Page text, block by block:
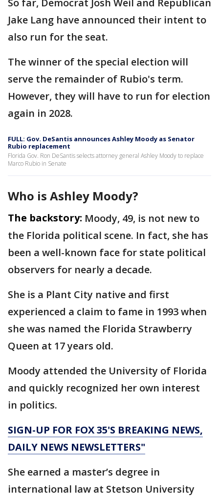
So far, Democrat Josh Weil and Republican
Jake Lang have announced their intent to
also run for the seat.
The winner of the special election will
serve the remainder of Rubio's term.
However, they will have to run for election
again in 2028.
FULL: Gov. DeSantis announces Ashley Moody as Senator
Rubio replacement
Florida Gov. Ron DeSantis selects attorney general Ashley Moody to replace
Marco Rubio in Senate
Who is Ashley Moody?
The backstory: Moody, 49, is not new to
the Florida political scene. In fact, she has
been a well-known face for state political
observers for nearly a decade.
She is a Plant City native and first
experienced a claim to fame in 1993 when
she was named the Florida Strawberry
Queen at 17 years old.
Moody attended the University of Florida
and quickly recognized her own interest
in politics.
SIGN-UP FOR FOX 35'S BREAKING NEWS,
DAILY NEWS NEWSLETTERS"
She earned a master’s degree in
international law at Stetson University